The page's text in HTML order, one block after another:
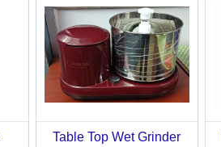
Table Top Wet Grinder